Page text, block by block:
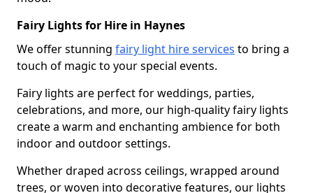
Fairy Lights for Hire in Haynes
We offer stunning fairy light hire services to bring a
touch of magic to your special events.
Fairy lights are perfect for weddings, parties,
celebrations, and more, our high-quality fairy lights
create a warm and enchanting ambience for both
indoor and outdoor settings.
Whether draped across ceilings, wrapped around
trees, or woven into decorative features, our lights